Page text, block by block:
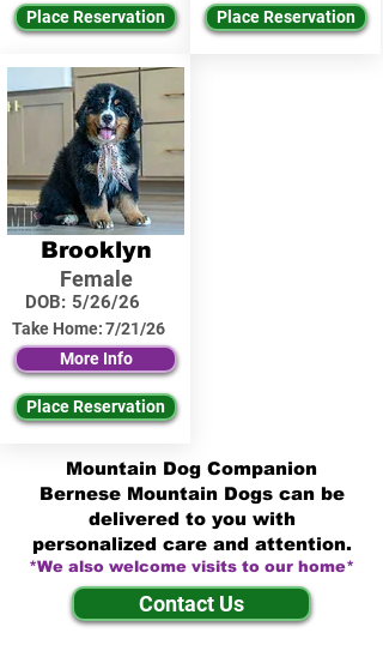
Place Reservation
Brooklyn
Female
DOB: 5/26/26
Take Home:7/21/26
More Info
Place Reservation
Place Reservation
Mountain Dog Companion
Bernese Mountain Dogs can be
delivered to you with
personalized care and attention.
*We also welcome visits to our home*
Contact Us